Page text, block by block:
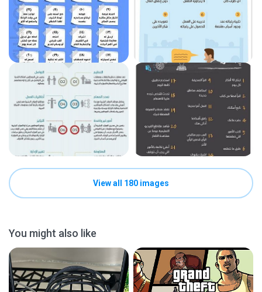
View all 180 images
You might also like